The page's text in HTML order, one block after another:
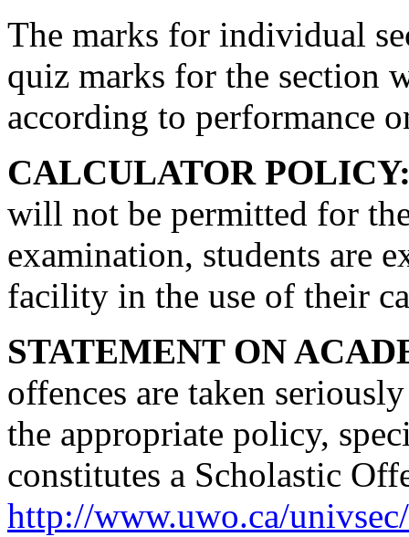
The marks for individual
quiz marks for the section
according to performance
CALCULATOR
will not be permitted for
examination, students are
facility in the use of their
STATEMENT ON
offences are taken
the appropriate policy,
constitutes a Scholastic
http://www.uwo.ca/